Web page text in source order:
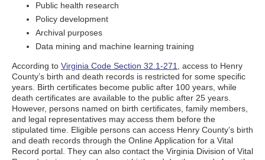
Public health research
Policy development
Archival purposes
Data mining and machine learning training
According to Virginia Code Section 32.1-271
, access to Henry
County’s birth and death records is restricted for some specific
years. Birth certificates become public after 100 years, while
death certificates are available to the public after 25 years.
However, persons named on birth certificates, family members,
and legal representatives may access them before the
stipulated time. Eligible persons can access Henry County’s birth
and death records through the Online Application for a Vital
Record portal. They can also contact the Virginia Division of Vital